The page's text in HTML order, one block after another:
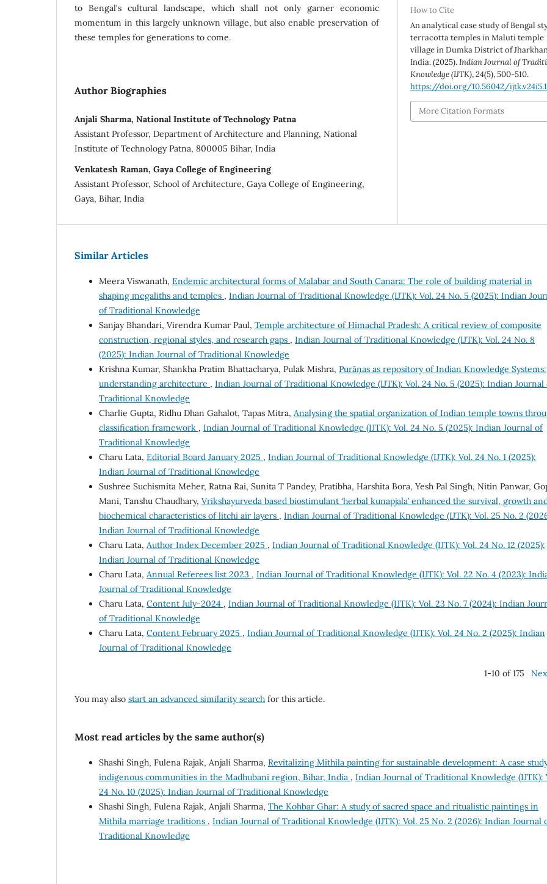
to Bengal's cultural landscape, which shall not only garner economic
momentum in this largely unknown village, but also enable preservation of
these temples for generations to come.
Author Biographies
Anjali Sharma, National Institute of Technology Patna
Assistant Professor, Department of Architecture and Planning, National
Institute of Technology Patna, 800005 Bihar, India
Venkatesh Raman, Gaya College of Engineering
Assistant Professor, School of Architecture, Gaya College of Engineering,
Gaya, Bihar, India
How to Cite
An analytical case study of Bengal
terracotta temples in Maluti temple
village in Dumka District of
India. (2025).Indian Journal of
Knowledge (IJTK),24(5), 500-510.
https://doi.org/10.56042/
More Citation Formats
Similar Articles
Meera Viswanath, Endemic architectural forms of Malabar and South Canara: The role of building material in
shaping megaliths and temples , Indian Journal of Traditional Knowledge (IJTK): Vol. 24 No. 5 (2025): Indian
of Traditional Knowledge
Sanjay Bhandari, Virendra Kumar Paul, Temple architecture of Himachal Pradesh: A critical review of composite
construction, regional styles, and research gaps , Indian Journal of Traditional Knowledge (IJTK): Vol. 24 No. 8
(2025): Indian Journal of Traditional Knowledge
Krishna Kumar, Shankha Pratim Bhattacharya, Pulak Mishra, Purāņas as repository of Indian Knowledge Systems:
understanding architecture , Indian Journal of Traditional Knowledge (IJTK): Vol. 24 No. 5 (2025): Indian Journal
Traditional Knowledge
Charlie Gupta, Ridhu Dhan Gahalot, Tapas Mitra, Analysing the spatial organization of Indian temple towns
classification framework , Indian Journal of Traditional Knowledge (IJTK): Vol. 24 No. 5 (2025): Indian Journal of
Traditional Knowledge
Charu Lata, Editorial Board January 2025 , Indian Journal of Traditional Knowledge (IJTK): Vol. 24 No. 1 (2025):
Indian Journal of Traditional Knowledge
Sushree Suchismita Meher, Ratna Rai, Sunita T Pandey, Pratibha, Harshita Bora, Yesh Pal Singh, Nitin Panwar,
Mani, Tanshu Chaudhary, Vrikshayurveda based biostimulant ‘herbal kunapjala’ enhanced the survival, growth
biochemical characteristics of litchi air layers , Indian Journal of Traditional Knowledge (IJTK): Vol. 25 No. 2
Indian Journal of Traditional Knowledge
Charu Lata, Author Index December 2025 , Indian Journal of Traditional Knowledge (IJTK): Vol. 24 No. 12 (2025):
Indian Journal of Traditional Knowledge
Charu Lata, Annual Referees list 2023 , Indian Journal of Traditional Knowledge (IJTK): Vol. 22 No. 4 (2023):
Journal of Traditional Knowledge
Charu Lata, Content July-2024 , Indian Journal of Traditional Knowledge (IJTK): Vol. 23 No. 7 (2024): Indian
of Traditional Knowledge
Charu Lata, Content February 2025 , Indian Journal of Traditional Knowledge (IJTK): Vol. 24 No. 2 (2025): Indian
Journal of Traditional Knowledge
1-10 of 175
You may also start an advanced similarity search for this article.
Most read articles by the same author(s)
Shashi Singh, Fulena Rajak, Anjali Sharma, Revitalizing Mithila painting for sustainable development: A case
indigenous communities in the Madhubani region, Bihar, India , Indian Journal of Traditional Knowledge (IJTK):
24 No. 10 (2025): Indian Journal of Traditional Knowledge
Shashi Singh, Fulena Rajak, Anjali Sharma, The Kohbar Ghar: A study of sacred space and ritualistic paintings in
Mithila marriage traditions , Indian Journal of Traditional Knowledge (IJTK): Vol. 25 No. 2 (2026): Indian Journal
Traditional Knowledge